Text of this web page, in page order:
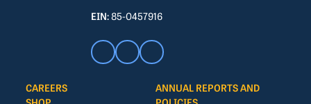
EIN:85-0457916
CAREERS
ANNUAL REPORTS AND